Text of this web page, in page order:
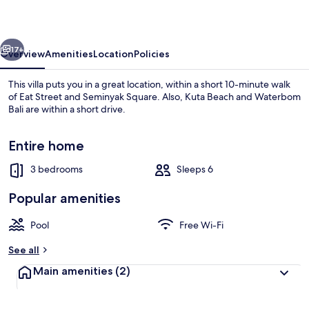
17+
OverviewAmenitiesLocationPolicies
This villa puts you in a great location, within a short 10-minute walk
of Eat Street and Seminyak Square. Also, Kuta Beach and Waterbom
Bali are within a short drive.
Entire home
3 bedrooms Sleeps 6
Popular amenities
Pool
Free Wi-Fi
See all
Main amenities (2)